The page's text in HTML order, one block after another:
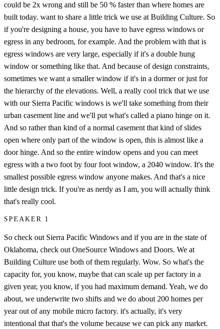
could be 2x wrong and still be 50 % faster than where homes are
built today. want to share a little trick we use at Building Culture. So
if you're designing a house, you have to have egress windows or
egress in any bedroom, for example. And the problem with that is
egress windows are very large, especially if it's a double hung
window or something like that. And because of design constraints,
sometimes we want a smaller window if it's in a dormer or just for
the hierarchy of the elevations. Well, a really cool trick that we use
with our Sierra Pacific windows is we'll take something from their
urban casement line and we'll put what's called a piano hinge on it.
And so rather than kind of a normal casement that kind of slides
open where only part of the window is open, this is almost like a
door hinge. And so the entire window opens and you can meet
egress with a two foot by four foot window, a 2040 window. It's the
smallest possible egress window anyone makes. And that's a nice
little design trick. If you're as nerdy as I am, you will actually think
that's really cool.
SPEAKER 1
So check out Sierra Pacific Windows and if you are in the state of
Oklahoma, check out OneSource Windows and Doors. We at
Building Culture use both of them regularly. Wow. So what's the
capacity for, you know, maybe that can scale up per factory in a
given year, you know, if you had maximum demand. Yeah, we do
about, we underwrite two shifts and we do about 200 homes per
year out of any mobile micro factory. it's actually, it's very
intentional that that's the volume because we can pick any market.